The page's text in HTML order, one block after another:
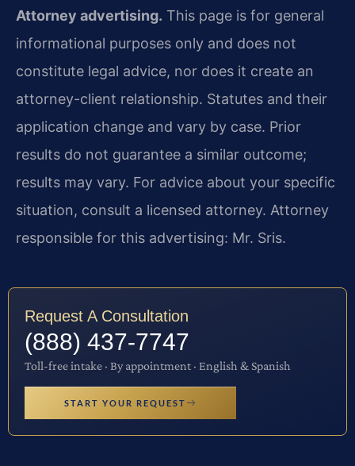
Attorney advertising. This page is for general
informational purposes only and does not
constitute legal advice, nor does it create an
attorney-client relationship. Statutes and their
application change and vary by case. Prior
results do not guarantee a similar outcome;
results may vary. For advice about your specific
situation, consult a licensed attorney. Attorney
responsible for this advertising: Mr. Sris.
Request A Consultation
(888) 437-7747
Toll-free intake · By appointment · English & Spanish
START YOUR REQUEST